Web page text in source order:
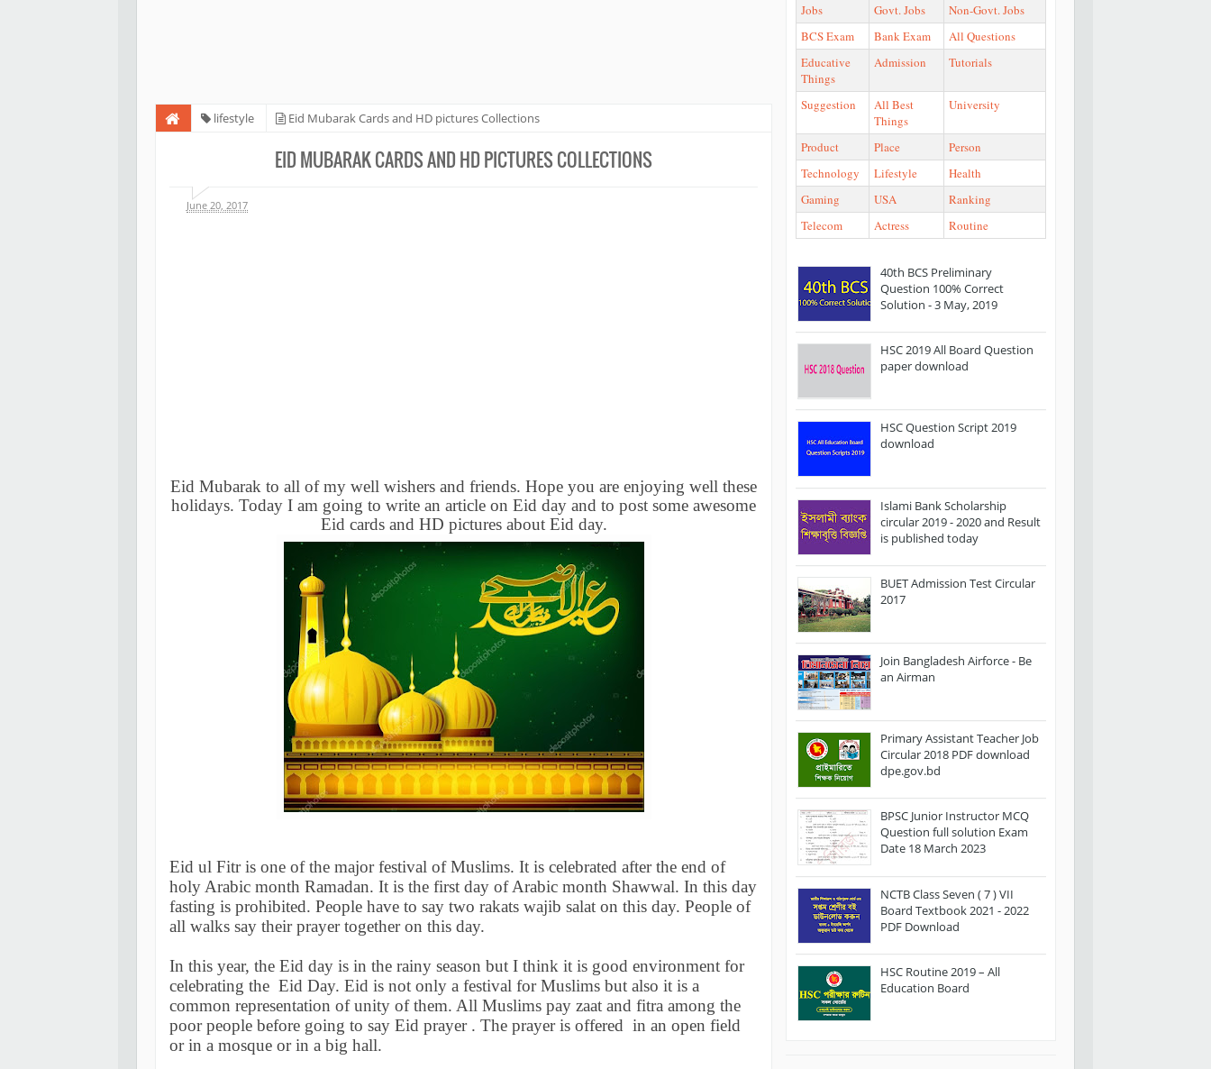
lifestyle Eid Mubarak Cards and HD pictures Collections
EID MUBARAK CARDS AND HD PICTURES COLLECTIONS
June 20, 2017
Eid Mubarak to all of my well wishers and friends. Hope you are enjoying well these
holidays. Today I am going to write an article on Eid day and to post some awesome
Eid cards and HD pictures about Eid day.
Eid ul Fitr is one of the major festival of Muslims. It is celebrated after the end of
holy Arabic month Ramadan. It is the first day of Arabic month Shawwal. In this day
fasting is prohibited. People have to say two rakats wajib salat on this day. People of
all walks say their prayer together on this day.
In this year, the Eid day is in the rainy season but I think it is good environment for
celebrating the Eid Day. Eid is not only a festival for Muslims but also it is a
common representation of unity of them. All Muslims pay zaat and fitra among the
poor people before going to say Eid prayer . The prayer is offered in an open field
or in a mosque or in a big hall.
Jobs Govt. Jobs
Non-Govt. Jobs
BCS Exam
Bank Exam
All Questions
Educative
Things
Admission Tutorials
Suggestion
All Best
Things
University
Product Place
Person
Technology
Lifestyle
Health
Gaming
USA
Ranking
Telecom
Actress Routine
40th BCS Preliminary
Question 100% Correct
Solution - 3 May, 2019
HSC 2019 All Board Question
paper download
HSC Question Script 2019
download
Islami Bank Scholarship
circular 2019 - 2020 and Result
is published today
BUET Admission Test Circular
2017
Join Bangladesh Airforce - Be
an Airman
Primary Assistant Teacher Job
Circular 2018 PDF download
dpe.gov.bd
BPSC Junior Instructor MCQ
Question full solution Exam
Date 18 March 2023
NCTB Class Seven ( 7 ) VII
Board Textbook 2021 - 2022
PDF Download
HSC Routine 2019 – All
Education Board